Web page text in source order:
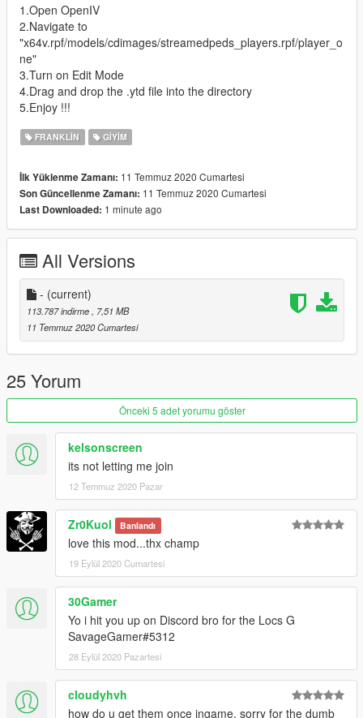
1.Open OpenIV
2.Navigate to
"x64v.rpf/models/cdimages/streamedpeds_players.rpf/player_o
ne"
3.Turn on Edit Mode
4.Drag and drop the .ytd file into the directory
5.Enjoy !!!
FRANKLIN GIYIM
İlk Yüklenme Zamanı: 11 Temmuz 2020 Cumartesi
Son Güncellenme Zamanı: 11 Temmuz 2020 Cumartesi
Last Downloaded: 1 minute ago
All Versions
- (current)
113.787 indirme
, 7,51 MB
11 Temmuz 2020 Cumartesi
25 Yorum
Önceki 5 adet yorumu göster
kelsonscreen
its not letting me join
12 Temmuz 2020 Pazar
Zr0Kuol Banlandı
love this mod...thx champ
19 Eylül 2020 Cumartesi
30Gamer
Yo i hit you up on Discord bro for the Locs G
SavageGamer#5312
28 Eylül 2020 Pazartesi
cloudyhvh
how do u get them once ingame, sorry for the dumb